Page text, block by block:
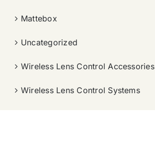
Mattebox
Uncategorized
Wireless Lens Control Accessories
Wireless Lens Control Systems